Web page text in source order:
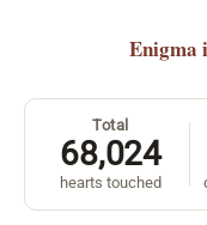
Enigma
Total
68,024
hearts touched